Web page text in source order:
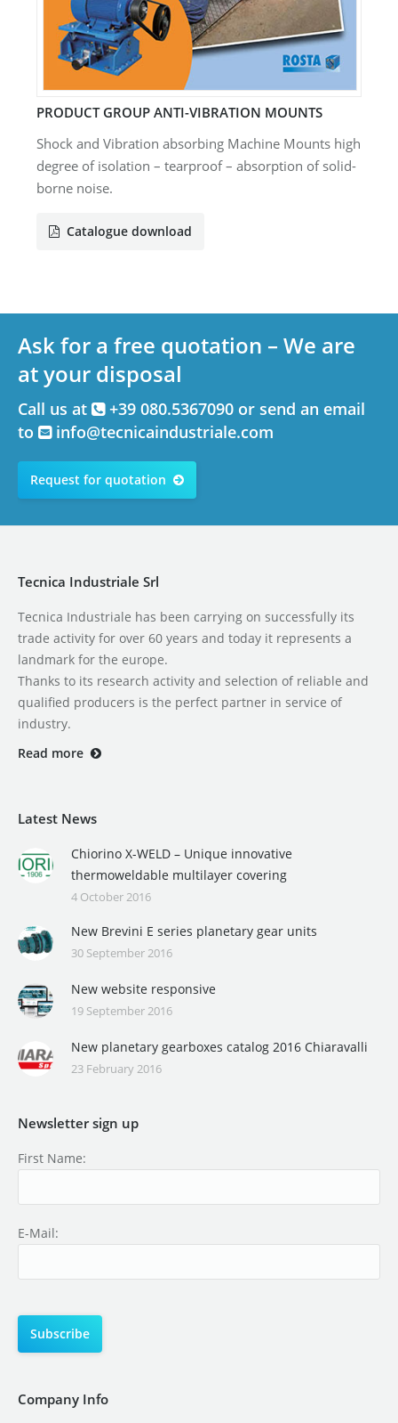
PRODUCT GROUP ANTI-VIBRATION MOUNTS
Shock and Vibration absorbing Machine Mounts high
degree of isolation – tearproof – absorption of solid-
borne noise.
Catalogue download
Ask for a free quotation – We are
at your disposal
Call us at
+39 080.5367090 or send an email
to
info@tecnicaindustriale.com
Request for quotation
Tecnica Industriale Srl
Tecnica Industriale has been carrying on successfully its
trade activity for over 60 years and today it represents a
landmark for the europe.
Thanks to its research activity and selection of reliable and
qualified producers is the perfect partner in service of
industry.
Read more
Latest News
Chiorino X-WELD – Unique innovative
thermoweldable multilayer covering
4 October 2016
New Brevini E series planetary gear units
30 September 2016
New website responsive
19 September 2016
New planetary gearboxes catalog 2016 Chiaravalli
23 February 2016
Newsletter sign up
First Name:
E-Mail:
Company Info